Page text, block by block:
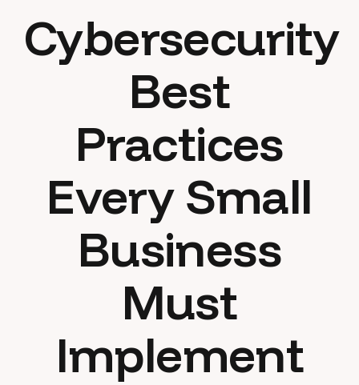
Cybersecurity
Best
Practices
Every Small
Business
Must
Implement